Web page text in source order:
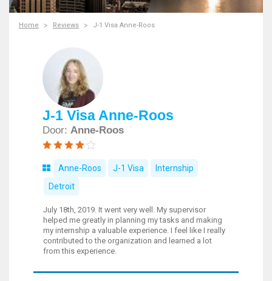
Home Reviews J-1 Visa Anne-Roos
J-1 Visa Anne-Roos
Door: Anne-Roos
Anne-Roos J-1 Visa
Internship
Detroit
July 18th, 2019. It went very well. My supervisor
helped me greatly in planning my tasks and making
my internship a valuable experience. I feel like I really
contributed to the organization and learned a lot
from this experience.